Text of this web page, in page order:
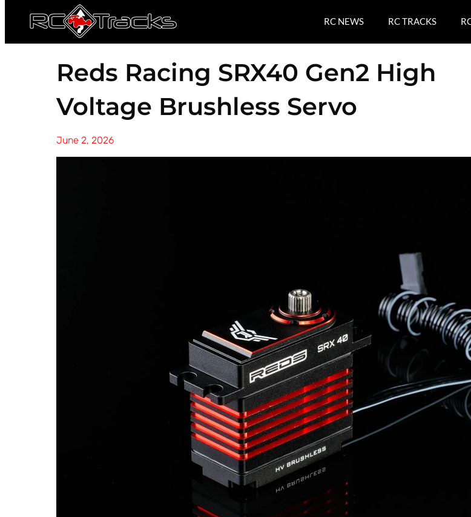
RC NEWS RC TRACKS
Reds Racing SRX40 Gen2 High
Voltage Brushless Servo
June 2, 2026